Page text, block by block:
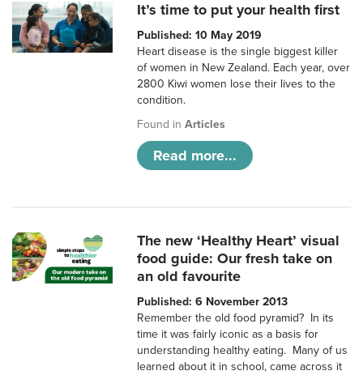
It’s time to put your health first
Published: 10 May 2019
Heart disease is the single biggest killer
of women in New Zealand. Each year, over
2800 Kiwi women lose their lives to the
condition.
Found inArticles
Read more...
The new ‘Healthy Heart’ visual
food guide: Our fresh take on
an old favourite
Published: 6 November 2013
Remember the old food pyramid? In its
time it was fairly iconic as a basis for
understanding healthy eating. Many of us
learned about it in school, came across it